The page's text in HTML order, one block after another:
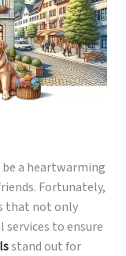
a heartwarming
Fortunately,
that not only
to ensure
stand out for